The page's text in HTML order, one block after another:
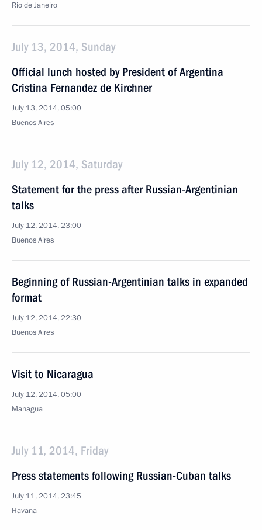
Rio de Janeiro
July 13, 2014, Sunday
Official lunch hosted by President of Argentina
Cristina Fernandez de Kirchner
July 13, 2014, 05:00
Buenos Aires
July 12, 2014, Saturday
Statement for the press after Russian-Argentinian
talks
July 12, 2014, 23:00
Buenos Aires
Beginning of Russian-Argentinian talks in expanded
format
July 12, 2014, 22:30
Buenos Aires
Visit to Nicaragua
July 12, 2014, 05:00
Managua
July 11, 2014, Friday
Press statements following Russian-Cuban talks
July 11, 2014, 23:45
Havana